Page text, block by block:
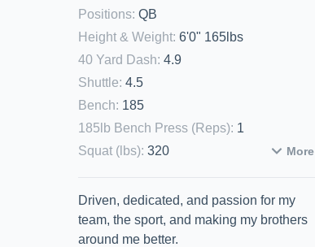
Positions: QB
Height & Weight: 6'0" 165lbs
40 Yard Dash: 4.9
Shuttle: 4.5
Bench: 185
185lb Bench Press (Reps): 1
Squat (lbs): 320 More
Driven, dedicated, and passion for my
team, the sport, and making my brothers
around me better.